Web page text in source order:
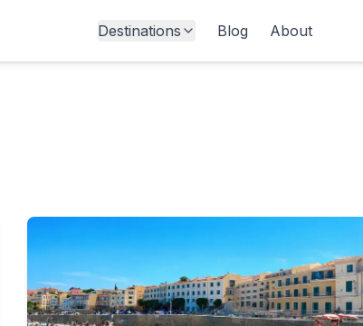
Destinations Blog About